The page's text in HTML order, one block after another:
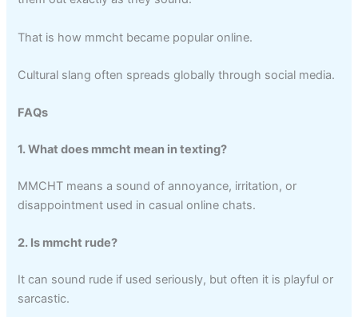
That is how mmcht became popular online.
Cultural slang often spreads globally through social media.
FAQs
1. What does mmcht mean in texting?
MMCHT means a sound of annoyance, irritation, or
disappointment used in casual online chats.
2. Is mmcht rude?
It can sound rude if used seriously, but often it is playful or
sarcastic.